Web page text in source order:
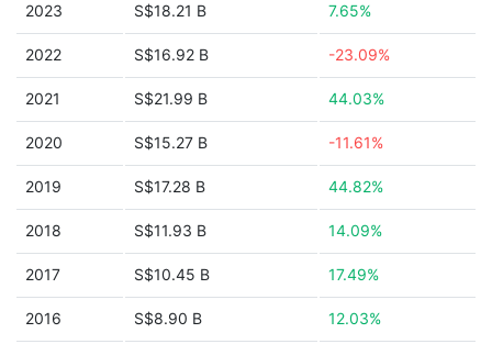
2023 S$18.21 B 7.65%
2022 S$16.92 B -23.09%
2021 S$21.99 B 44.03%
2020 S$15.27 B -11.61%
2019 S$17.28 B 44.82%
2018 S$11.93 B 14.09%
2017 S$10.45 B 17.49%
2016 S$8.90 B 12.03%